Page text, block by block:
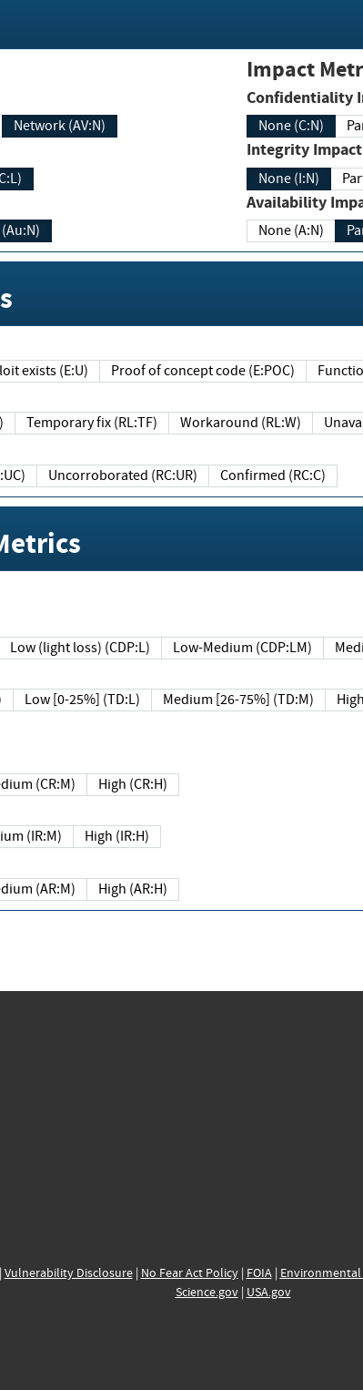
Network (AV:N)
Impact
Confidentiality
None (C:N)
Integrity
None (I:N)
Availability
None (A:N)
exists (E:U) Proof of concept code (E:POC)
Temporary fix (RL:TF) Workaround (RL:W)
Uncorroborated (RC:UR) Confirmed (RC:C)
Low (light loss) (CDP:L) Low-Medium (CDP:LM)
Low [0-25%] (TD:L) Medium [26-75%] (TD:M)
(CR:M) High (CR:H)
(IR:M) High (IR:H)
(AR:M) High (AR:H)
Vulnerability Disclosure| No Fear Act Policy| FOIA|
Science.gov| USA.gov